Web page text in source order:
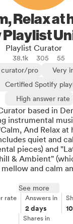
Relax at
Playlist
Playlist Curator
38.1k 305
55
curator/pro
Very
Certified Spotify
High answer rate
based in
instrumental
And Relax at
quiet and
pieces) and
& Ambient"
and calm
See more
rate Answers in
2 days
Shares in